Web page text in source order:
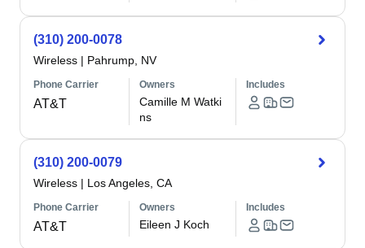
(310) 200-0078
Wireless | Pahrump, NV
Phone Carrier
AT&T
Owners
Camille M Watki
ns
Includes
(310) 200-0079
Wireless | Los Angeles, CA
Phone Carrier
AT&T
Owners
Eileen J Koch
Includes